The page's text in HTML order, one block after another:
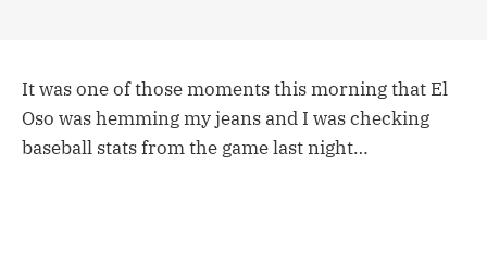
It was one of those moments this morning that El
Oso was hemming my jeans and I was checking
baseball stats from the game last night…